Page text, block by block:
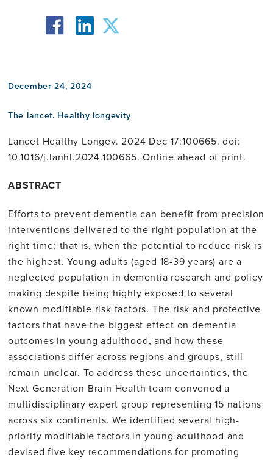
December 24, 2024
The lancet. Healthy longevity
Lancet Healthy Longev. 2024 Dec 17:100665. doi:
10.1016/j.lanhl.2024.100665. Online ahead of print.
ABSTRACT
Efforts to prevent dementia can benefit from precision
interventions delivered to the right population at the
right time; that is, when the potential to reduce risk is
the highest. Young adults (aged 18-39 years) are a
neglected population in dementia research and policy
making despite being highly exposed to several
known modifiable risk factors. The risk and protective
factors that have the biggest effect on dementia
outcomes in young adulthood, and how these
associations differ across regions and groups, still
remain unclear. To address these uncertainties, the
Next Generation Brain Health team convened a
multidisciplinary expert group representing 15 nations
across six continents. We identified several high-
priority modifiable factors in young adulthood and
devised five key recommendations for promoting
facebook